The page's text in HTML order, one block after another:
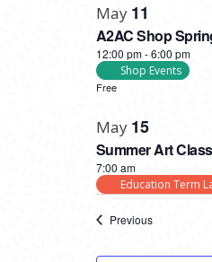
May 11
A2AC Shop
12:00 pm-6:00 pm
Shop Events
Free
May 15
Summer Art
7:00 am
Education Term
PreviousEvents